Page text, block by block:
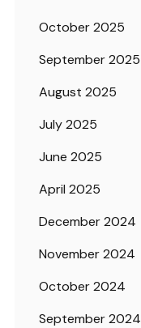
October 2025
September 2025
August 2025
July 2025
June 2025
April 2025
December 2024
November 2024
October 2024
September 2024